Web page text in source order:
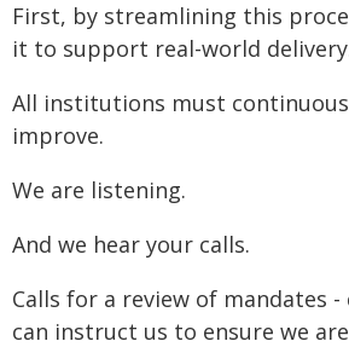
First, by streamlining this
it to support real-world
All institutions must
improve.
We are listening.
And we hear your calls.
Calls for a review of mandates -
can instruct us to ensure we